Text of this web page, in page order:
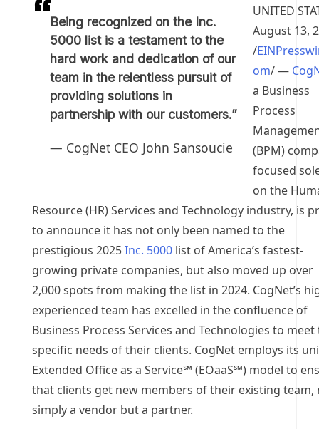
Being recognized on the Inc.
5000 list is a testament to the
hard work and dedication of our
team in the relentless pursuit of
providing solutions in
partnership with our customers.”
— CogNet CEO John Sansoucie
UNITED
August 13,
/
om/ —
a Business
Process
(BPM)
focused
on the
Resource (HR) Services and Technology industry, is
to announce it has not only been named to the
prestigious 2025Inc. 5000 list of America’s fastest-
growing private companies, but also moved up over
2,000 spots from making the list in 2024. CogNet’s
experienced team has excelled in the confluence of
Business Process Services and Technologies to meet
specific needs of their clients. CogNet employs its
Extended Office as a Service℠ (EOaaS℠) model to
that clients get new members of their existing team,
simply a vendor but a partner.